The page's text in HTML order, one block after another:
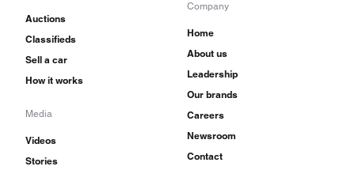
Auctions
Classifieds
Sell a car
How it works
Media
Videos
Stories
Company
Home
About us
Leadership
Our brands
Careers
Newsroom
Contact